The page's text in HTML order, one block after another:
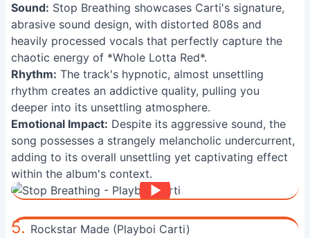
Sound: Stop Breathing showcases Carti's signature,
abrasive sound design, with distorted 808s and
heavily processed vocals that perfectly capture the
chaotic energy of *Whole Lotta Red*.
Rhythm: The track's hypnotic, almost unsettling
rhythm creates an addictive quality, pulling you
deeper into its unsettling atmosphere.
Emotional Impact: Despite its aggressive sound, the
song possesses a strangely melancholic undercurrent,
adding to its overall unsettling yet captivating effect
within the album's context.
5. Rockstar Made (Playboi Carti)